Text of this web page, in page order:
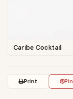
Caribe Cocktail
Print